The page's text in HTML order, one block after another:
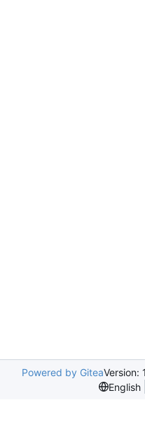
Powered by GiteaVersion:
English